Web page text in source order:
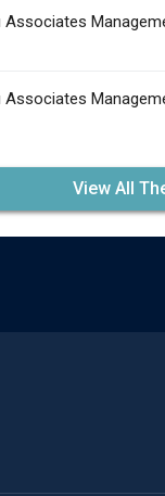
Associates
Associates
View All